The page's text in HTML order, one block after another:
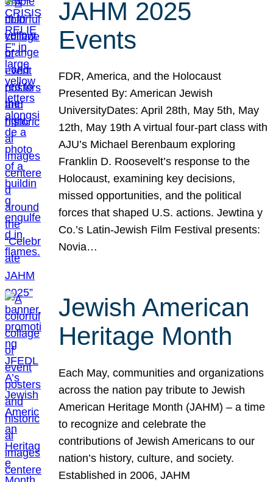
JAHM 2025
Events
FDR, America, and the Holocaust
Presented By: American Jewish
UniversityDates: April 28th, May 5th, May
12th, May 19th A virtual four-part class with
AJU’s Michael Berenbaum exploring
Franklin D. Roosevelt’s response to the
Holocaust, examining key decisions,
missed opportunities, and the political
forces that shaped U.S. actions. Jewtina y
Co.’s Latin-Jewish Film Festival presents:
Novia…
Jewish American
Heritage Month
Each May, communities and organizations
across the nation pay tribute to Jewish
American Heritage Month (JAHM) – a time
to recognize and celebrate the
contributions of Jewish Americans to our
nation’s history, culture, and society.
Established in 2006, JAHM